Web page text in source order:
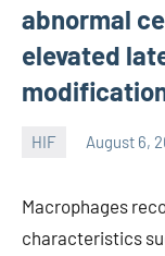
abnormal
elevated
HIF August 6,
Macrophages
characteristics